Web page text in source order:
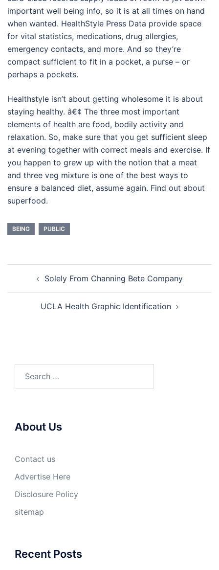
important well being info, so it is at all times on hand
when wanted. HealthStyle Press Data provide space
for vital statistics, medications, drug allergies,
emergency contacts, and more. And so they’re
compact sufficient to fit in a pocket, a purse – or
perhaps a pockets.
Healthstyle isn’t about getting wholesome it is about
staying healthy. â€¢ The three most important
elements of health are food, bodily activity and
relaxation. So, make sure that you get sufficient sleep
at evening together with correct meals and exercise. If
you happen to grew up with the notion that a meat
and three veg mixture is one of the best ways to
ensure a balanced diet, assume again. Find out about
superfood.
BEING PUBLIC
navigationSolely From Channing Bete Company
UCLA Health Graphic Identification
for:
About Us
Contact us
Advertise Here
Disclosure Policy
sitemap
Recent Posts